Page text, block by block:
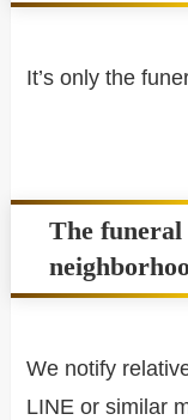
It’s only the
The funeral
We notify
LINE or similar